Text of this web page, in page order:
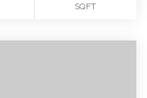
SQFT